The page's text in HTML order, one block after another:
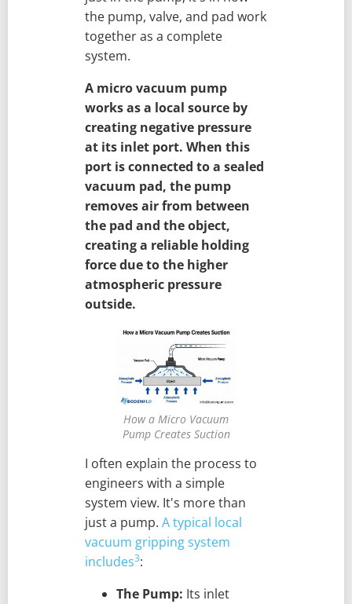
the pump, valve, and pad work
together as a complete
system.
A micro vacuum pump
works as a local source by
creating negative pressure
at its inlet port. When this
port is connected to a sealed
vacuum pad, the pump
removes air from between
the pad and the object,
creating a reliable holding
force due to the higher
atmospheric pressure
outside.
How a Micro Vacuum
Pump Creates Suction
I often explain the process to
engineers with a simple
system view. It's more than
just a pump. A typical local
vacuum gripping system
includes3:
The Pump: Its inlet